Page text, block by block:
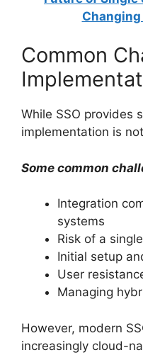
Common
While SSO provides
implementation is
Some common
Integration
systems
Risk of a
Initial setup
User
Managing
However, modern
increasingly cloud-